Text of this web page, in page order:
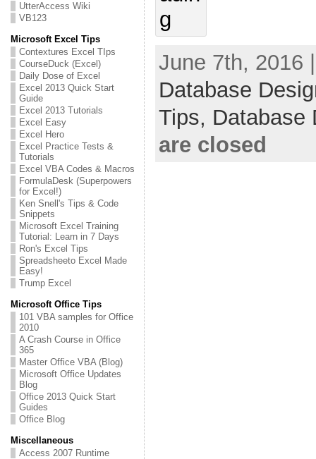
UtterAccess Wiki
VB123
Microsoft Excel Tips
Contextures Excel TIps
CourseDuck (Excel)
Daily Dose of Excel
Excel 2013 Quick Start
Guide
Excel 2013 Tutorials
Excel Easy
Excel Hero
Excel Practice Tests &
Tutorials
Excel VBA Codes & Macros
FormulaDesk (Superpowers
for Excel!)
Ken Snell's Tips & Code
Snippets
Microsoft Excel Training
Tutorial: Learn in 7 Days
Ron's Excel Tips
Spreadsheeto Excel Made
Easy!
Trump Excel
Microsoft Office Tips
101 VBA samples for Office
2010
A Crash Course in Office
365
Master Office VBA (Blog)
Microsoft Office Updates
Blog
Office 2013 Quick Start
Guides
Office Blog
Miscellaneous
Access 2007 Runtime
June 7th, 2016
Database
Tips, Database
are closed